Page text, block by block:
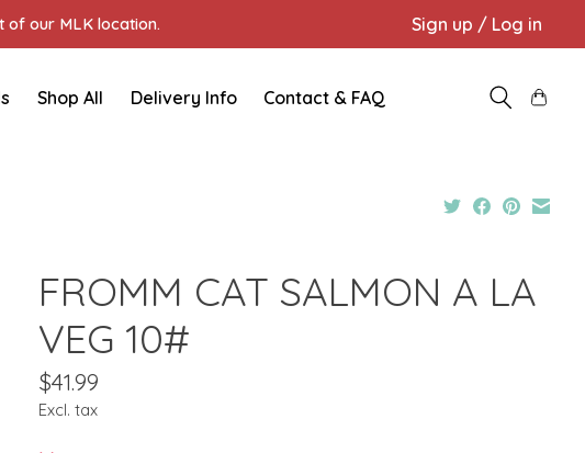
of our MLK location. Sign up / Log in
Shop All Delivery Info Contact & FAQ
FROMM CAT SALMON A LA
VEG 10#
$41.99
Excl. tax